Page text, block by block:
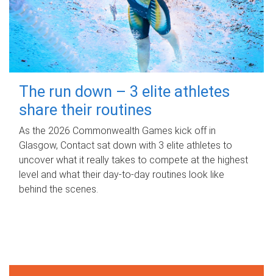
The run down – 3 elite athletes
share their routines
As the 2026 Commonwealth Games kick off in
Glasgow, Contact sat down with 3 elite athletes to
uncover what it really takes to compete at the highest
level and what their day‑to‑day routines look like
behind the scenes.